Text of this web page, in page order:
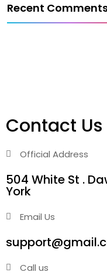
Recent
Contact Us
Official Address
504 White St .
York
Email Us
Call us